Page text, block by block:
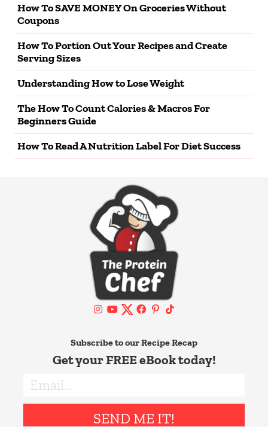
How To SAVE MONEY On Groceries Without
Coupons
How To Portion Out Your Recipes and Create
Serving Sizes
Understanding How to Lose Weight
The How To Count Calories & Macros For
Beginners Guide
How To Read A Nutrition Label For Diet Success
Subscribe to our Recipe Recap
Get your FREE eBook today!
SEND ME IT!